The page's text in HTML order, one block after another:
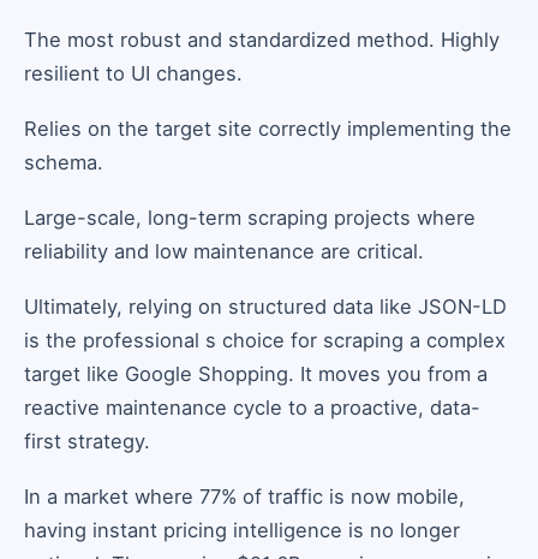
The most robust and standardized method. Highly
resilient to UI changes.
Relies on the target site correctly implementing the
schema.
Large-scale, long-term scraping projects where
reliability and low maintenance are critical.
Ultimately, relying on structured data like JSON-LD
is the professional s choice for scraping a complex
target like Google Shopping. It moves you from a
reactive maintenance cycle to a proactive, data-
first strategy.
In a market where 77% of traffic is now mobile,
having instant pricing intelligence is no longer